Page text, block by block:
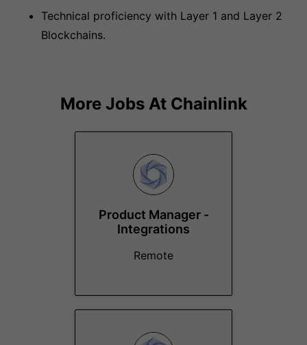
Technical proficiency with Layer 1 and Layer 2
Blockchains.
More Jobs At Chainlink
Product Manager -
Integrations
Remote